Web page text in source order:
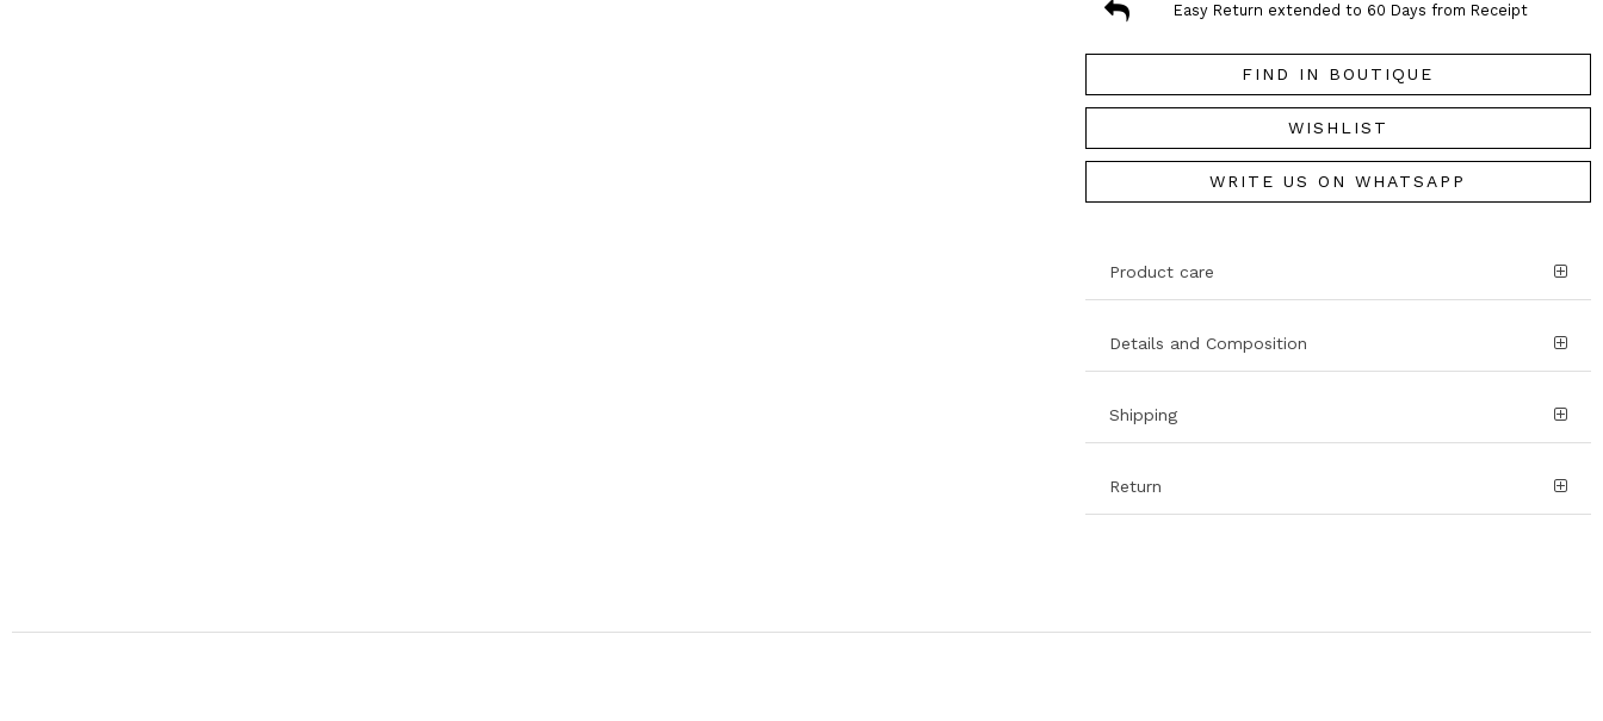
Easy Return extended to 60 Days from Receipt
FIND IN BOUTIQUE
WISHLIST
WRITE US ON WHATSAPP
Product care
Details and Composition
Shipping
Return